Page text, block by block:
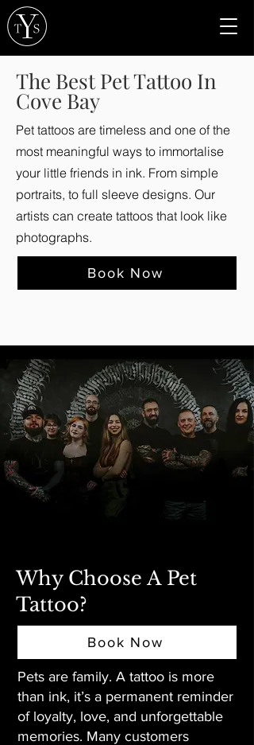
The Best Pet Tattoo In
Cove Bay
Pet tattoos are timeless and one of the
most meaningful ways to immortalise
your little friends in ink. From simple
portraits, to full sleeve designs. Our
artists can create tattoos that look like
photographs.
Book Now
Why Choose A Pet
Tattoo?
Book Now
Pets are family. A tattoo is more
than ink, it’s a permanent reminder
of loyalty, love, and unforgettable
memories. Many customers